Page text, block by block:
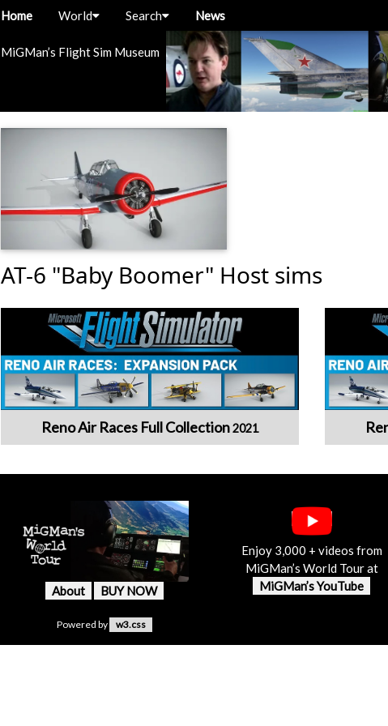
MiGMan’s Flight Sim Museum
Home World Search News
AT-6 "Baby Boomer" Host sims
Reno Air Races Full Collection2021
About BUY NOW
Enjoy 3,000 + videos from
MiGMan’s World Tour at
MiGMan’s YouTube
Powered by w3.css